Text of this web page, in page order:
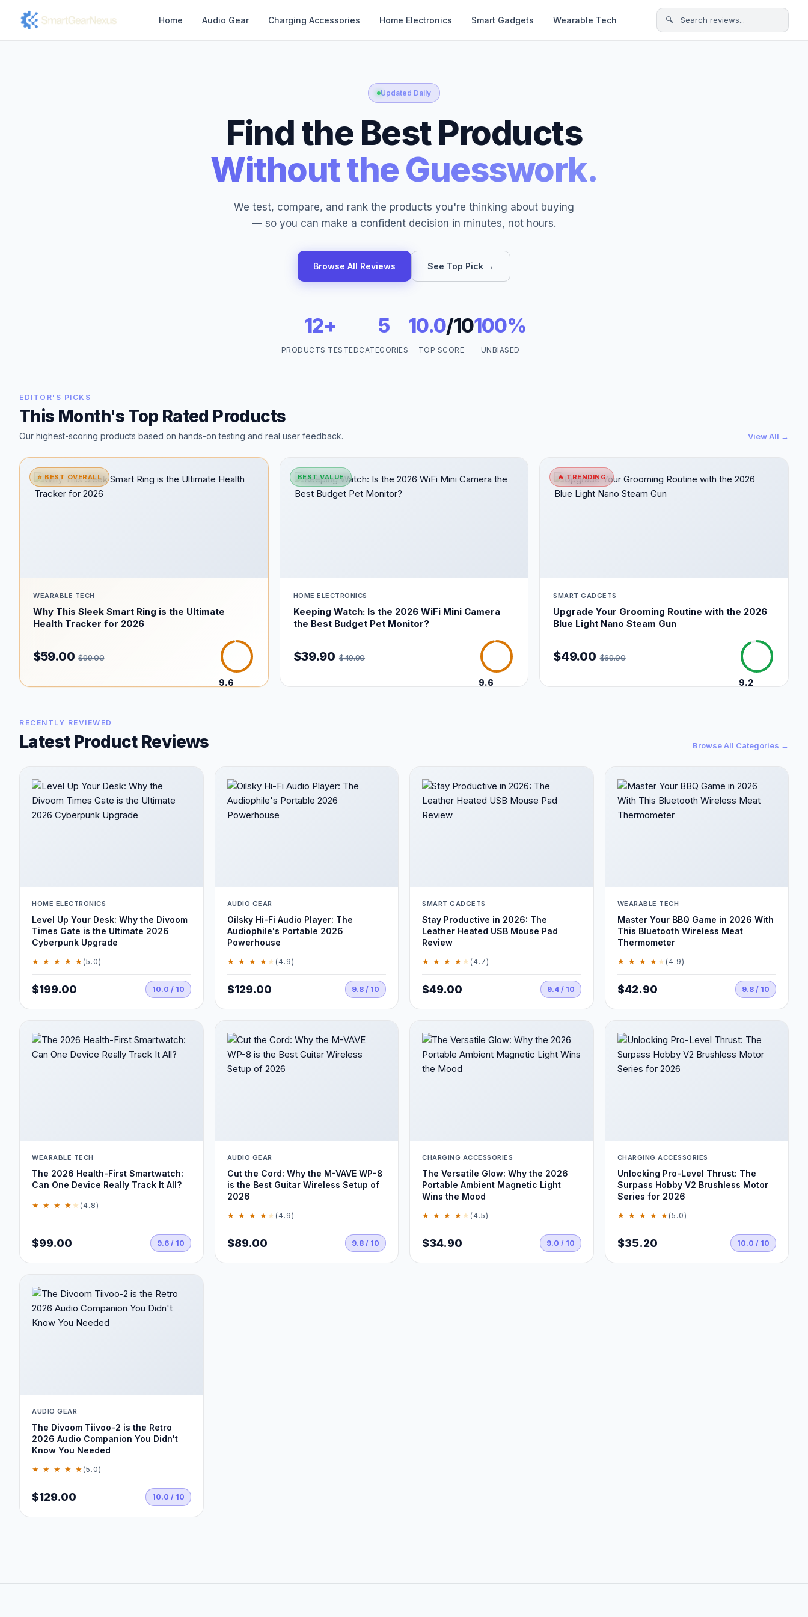
Home Audio Gear Charging Accessories Home Electronics Smart Gadgets Wearable Tech 🔍 Search reviews...
Updated Daily
Find the Best Products
Without the Guesswork.
We test, compare, and rank the products you're thinking about buying
— so you can make a confident decision in minutes, not hours.
Browse All Reviews See Top Pick →
12+
PRODUCTS TESTED
5
CATEGORIES
10.0/10
TOP SCORE
100%
UNBIASED
EDITOR'S PICKS
This Month's Top Rated Products
Our highest-scoring products based on hands-on testing and real user feedback. View All →
⭐ BEST OVERALL
WEARABLE TECH
Why This Sleek Smart Ring is the Ultimate
Health Tracker for 2026
$59.00 $99.00
9.6
BEST VALUE
HOME ELECTRONICS
Keeping Watch: Is the 2026 WiFi Mini Camera
the Best Budget Pet Monitor?
$39.90 $49.90
9.6
🔥 TRENDING
SMART GADGETS
Upgrade Your Grooming Routine with the 2026
Blue Light Nano Steam Gun
$49.00 $69.00
9.2
RECENTLY REVIEWED
Latest Product Reviews Browse All Categories →
HOME ELECTRONICS
Level Up Your Desk: Why the Divoom
Times Gate is the Ultimate 2026
Cyberpunk Upgrade
★ ★ ★ ★ ★ (5.0)
$199.00 10.0 / 10
AUDIO GEAR
Oilsky Hi-Fi Audio Player: The
Audiophile's Portable 2026
Powerhouse
★ ★ ★ ★★ (4.9)
$129.00 9.8 / 10
SMART GADGETS
Stay Productive in 2026: The
Leather Heated USB Mouse Pad
Review
★ ★ ★ ★★ (4.7)
$49.00 9.4 / 10
WEARABLE TECH
Master Your BBQ Game in 2026 With
This Bluetooth Wireless Meat
Thermometer
★ ★ ★ ★★ (4.9)
$42.90 9.8 / 10
WEARABLE TECH
The 2026 Health-First Smartwatch:
Can One Device Really Track It All?
★ ★ ★ ★★ (4.8)
$99.00 9.6 / 10
AUDIO GEAR
Cut the Cord: Why the M-VAVE WP-8
is the Best Guitar Wireless Setup of
2026
★ ★ ★ ★★ (4.9)
$89.00 9.8 / 10
CHARGING ACCESSORIES
The Versatile Glow: Why the 2026
Portable Ambient Magnetic Light
Wins the Mood
★ ★ ★ ★★ (4.5)
$34.90 9.0 / 10
CHARGING ACCESSORIES
Unlocking Pro-Level Thrust: The
Surpass Hobby V2 Brushless Motor
Series for 2026
★ ★ ★ ★ ★ (5.0)
$35.20 10.0 / 10
AUDIO GEAR
The Divoom Tiivoo-2 is the Retro
2026 Audio Companion You Didn't
Know You Needed
★ ★ ★ ★ ★ (5.0)
$129.00 10.0 / 10